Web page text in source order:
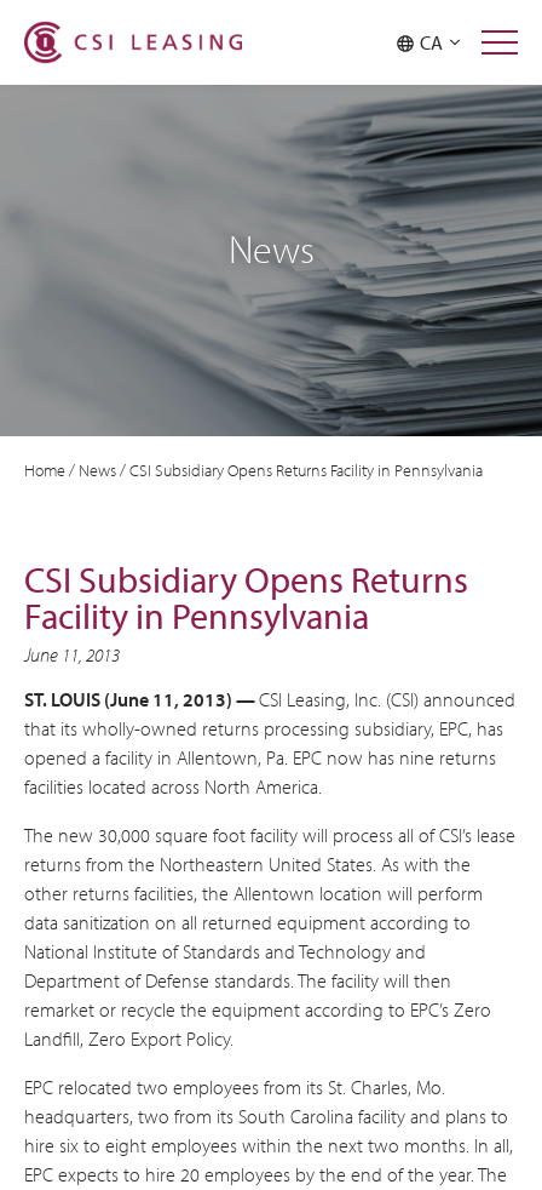
CA
News
Home/ News/CSI Subsidiary Opens Returns Facility in Pennsylvania
CSI Subsidiary Opens Returns
Facility in Pennsylvania
June 11, 2013
ST. LOUIS (June 11, 2013) —CSI Leasing, Inc. (CSI) announced
that its wholly-owned returns processing subsidiary, EPC, has
opened a facility in Allentown, Pa. EPC now has nine returns
facilities located across North America.
The new 30,000 square foot facility will process all of CSI’s lease
returns from the Northeastern United States. As with the
other returns facilities, the Allentown location will perform
data sanitization on all returned equipment according to
National Institute of Standards and Technology and
Department of Defense standards. The facility will then
remarket or recycle the equipment according to EPC’s Zero
Landfill, Zero Export Policy.
EPC relocated two employees from its St. Charles, Mo.
headquarters, two from its South Carolina facility and plans to
hire six to eight employees within the next two months. In all,
EPC expects to hire 20 employees by the end of the year. The